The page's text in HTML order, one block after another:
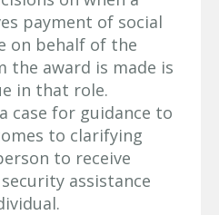
payment of social
on behalf of the
the award is made is
in that role.
case for guidance to
to clarifying
to receive
assistance